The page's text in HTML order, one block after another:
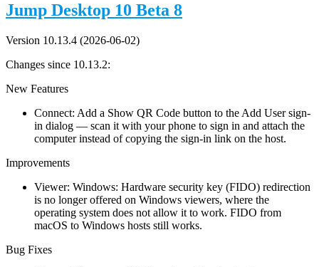
Jump Desktop 10 Beta 8
Version 10.13.4 (2026-06-02)
Changes since 10.13.2:
New Features
Connect: Add a Show QR Code button to the Add User sign-
in dialog — scan it with your phone to sign in and attach the
computer instead of copying the sign-in link on the host.
Improvements
Viewer: Windows: Hardware security key (FIDO) redirection
is no longer offered on Windows viewers, where the
operating system does not allow it to work. FIDO from
macOS to Windows hosts still works.
Bug Fixes